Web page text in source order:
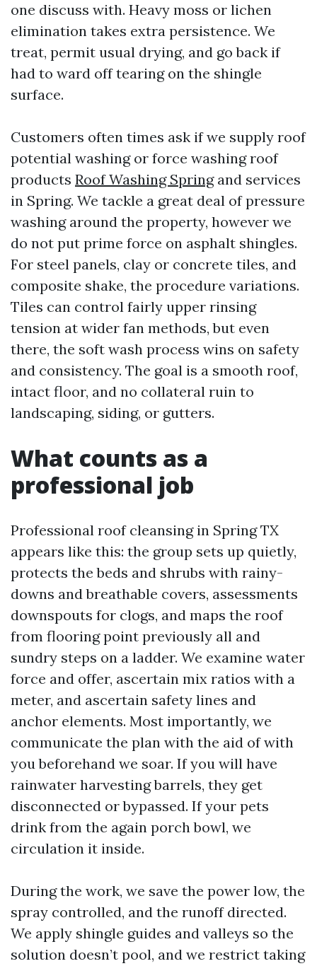
one discuss with. Heavy moss or lichen
elimination takes extra persistence. We
treat, permit usual drying, and go back if
had to ward off tearing on the shingle
surface.
Customers often times ask if we supply roof
potential washing or force washing roof
products Roof Washing Springand services
in Spring. We tackle a great deal of pressure
washing around the property, however we
do not put prime force on asphalt shingles.
For steel panels, clay or concrete tiles, and
composite shake, the procedure variations.
Tiles can control fairly upper rinsing
tension at wider fan methods, but even
there, the soft wash process wins on safety
and consistency. The goal is a smooth roof,
intact floor, and no collateral ruin to
landscaping, siding, or gutters.
What counts as a
professional job
Professional roof cleansing in Spring TX
appears like this: the group sets up quietly,
protects the beds and shrubs with rainy-
downs and breathable covers, assessments
downspouts for clogs, and maps the roof
from flooring point previously all and
sundry steps on a ladder. We examine water
force and offer, ascertain mix ratios with a
meter, and ascertain safety lines and
anchor elements. Most importantly, we
communicate the plan with the aid of with
you beforehand we soar. If you will have
rainwater harvesting barrels, they get
disconnected or bypassed. If your pets
drink from the again porch bowl, we
circulation it inside.
During the work, we save the power low, the
spray controlled, and the runoff directed.
We apply shingle guides and valleys so the
solution doesn’t pool, and we restrict taking